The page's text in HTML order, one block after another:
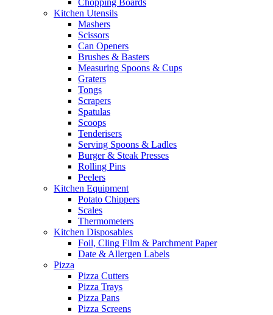
Kitchen Utensils
Mashers
Scissors
Can Openers
Brushes & Basters
Measuring Spoons & Cups
Graters
Tongs
Scrapers
Spatulas
Scoops
Tenderisers
Serving Spoons & Ladles
Burger & Steak Presses
Rolling Pins
Peelers
Kitchen Equipment
Potato Chippers
Scales
Thermometers
Kitchen Disposables
Foil, Cling Film & Parchment Paper
Date & Allergen Labels
Pizza
Pizza Cutters
Pizza Trays
Pizza Pans
Pizza Screens